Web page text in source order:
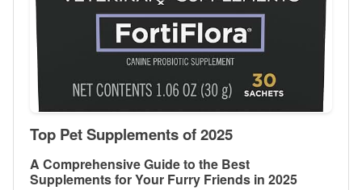
Top Pet Supplements of 2025
A Comprehensive Guide to the Best
Supplements for Your Furry Friends in 2025